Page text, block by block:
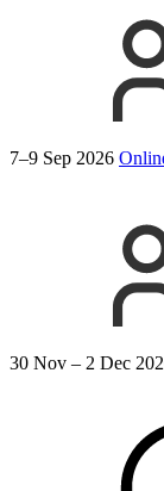
7–9 Sep 2026
30 Nov – 2 Dec